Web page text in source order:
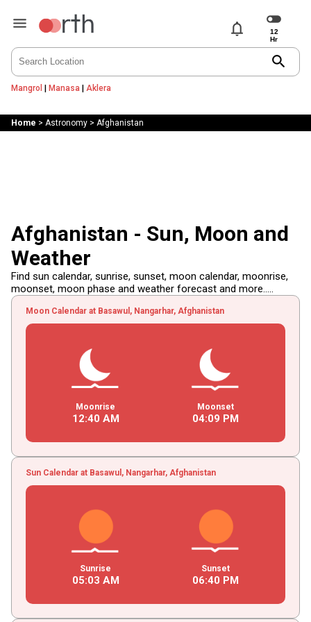
notifications
search
Mangrol | Manasa | Aklera
Home > Astronomy> Afghanistan
Afghanistan - Sun, Moon and
Weather
Find sun calendar, sunrise, sunset, moon calendar, moonrise,
moonset, moon phase and weather forecast and more.....
Moon Calendar at Basawul, Nangarhar, Afghanistan
Moonrise
12:40 AM
Moonset
04:09 PM
Sun Calendar at Basawul, Nangarhar, Afghanistan
Sunrise
05:03 AM
Sunset
06:40 PM